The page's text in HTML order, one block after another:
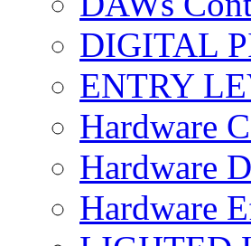
DIGITAL
ENTRY
Hardware
Hardware
Hardware